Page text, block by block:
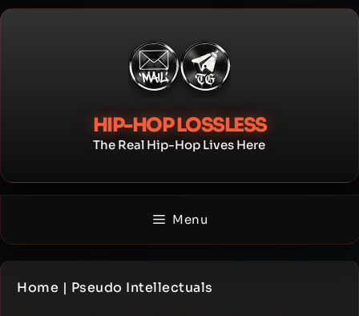
Skip
HIP-HOP LOSSLESS
The Real Hip-Hop Lives Here
Menu
Home | Pseudo Intellectuals